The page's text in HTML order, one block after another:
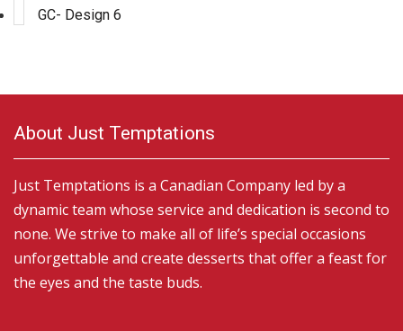
GC- Design 6
About Just Temptations
Just Temptations is a Canadian Company led by a
dynamic team whose service and dedication is second to
none. We strive to make all of life’s special occasions
unforgettable and create desserts that offer a feast for
the eyes and the taste buds.